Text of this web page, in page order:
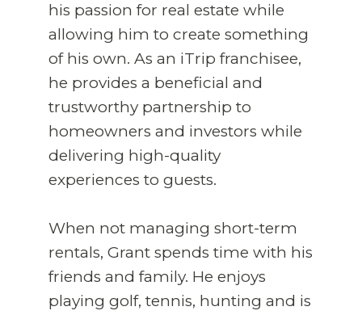
his passion for real estate while
allowing him to create something
of his own. As an iTrip franchisee,
he provides a beneficial and
trustworthy partnership to
homeowners and investors while
delivering high-quality
experiences to guests.
When not managing short-term
rentals, Grant spends time with his
friends and family. He enjoys
playing golf, tennis, hunting and is